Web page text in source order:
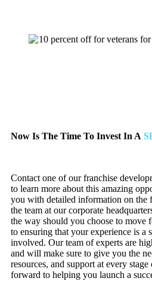
Now Is The Time To Invest In A
Contact one of our franchise
to learn more about this amazing
you with detailed information on the
the team at our corporate
the way should you choose to move
to ensuring that your experience is a
involved. Our team of experts are
and will make sure to give you the
resources, and support at every
forward to helping you launch a